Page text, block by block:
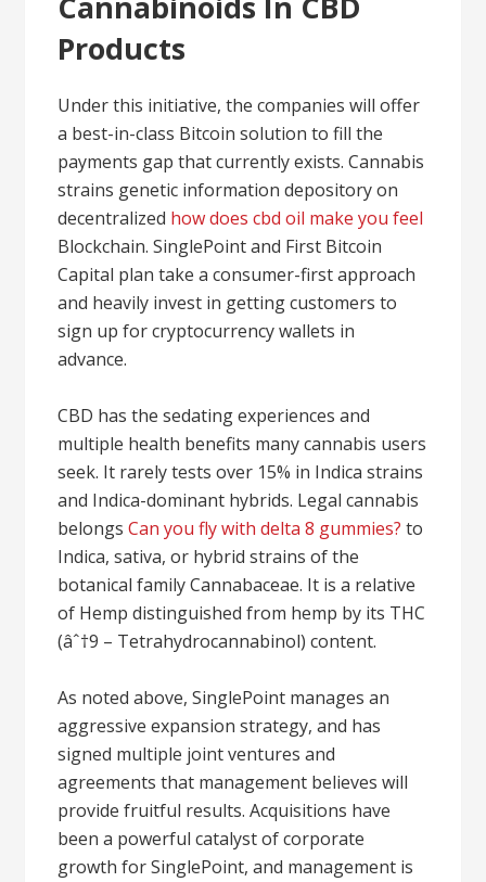
Products
Under this initiative, the companies will offer
a best-in-class Bitcoin solution to fill the
payments gap that currently exists. Cannabis
strains genetic information depository on
decentralized how does cbd oil make you feel
Blockchain. SinglePoint and First Bitcoin
Capital plan take a consumer-first approach
and heavily invest in getting customers to
sign up for cryptocurrency wallets in
advance.
CBD has the sedating experiences and
multiple health benefits many cannabis users
seek. It rarely tests over 15% in Indica strains
and Indica-dominant hybrids. Legal cannabis
belongsCan you fly with delta 8 gummies? to
Indica, sativa, or hybrid strains of the
botanical family Cannabaceae. It is a relative
of Hemp distinguished from hemp by its THC
(âˆ†9 – Tetrahydrocannabinol) content.
As noted above, SinglePoint manages an
aggressive expansion strategy, and has
signed multiple joint ventures and
agreements that management believes will
provide fruitful results. Acquisitions have
been a powerful catalyst of corporate
growth for SinglePoint, and management is